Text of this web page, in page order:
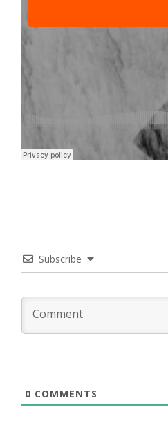
Subscribe
0 COMMENTS